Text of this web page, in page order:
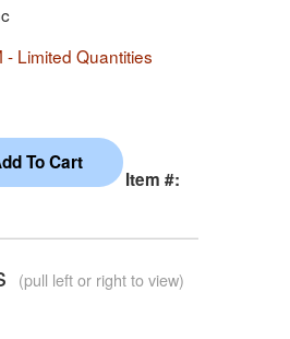
- Limited Quantities
Item #:
(pull left or right to view)